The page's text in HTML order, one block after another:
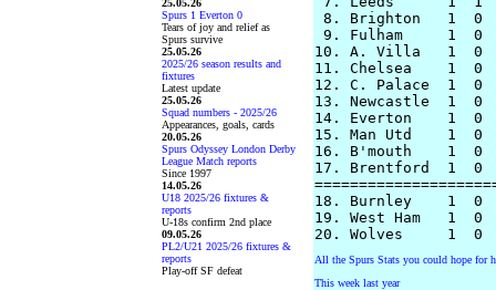
25.05.26
Spurs 1 Everton 0
Tears of joy and relief as
Spurs survive
25.05.26
2025/26 season results and
fixtures
Latest update
25.05.26
Squad numbers - 2025/26
Appearances, goals, cards
20.05.26
Spurs Odyssey London Derby
League Match reports
Since 1997
14.05.26
U18 2025/26 fixtures &
reports
U-18s confirm 2nd place
09.05.26
PL2/U21 2025/26 fixtures &
reports
Play-off SF defeat
8. Brighton   1
9. Fulham     1
10. A. Villa   1
11. Chelsea    1
12. C. Palace  1
13. Newcastle  1
14. Everton    1
15. Man Utd    1
16. B'mouth    1
17. Brentford  1
18. Burnley    1
19. West Ham   1
All the Spurs Stats you could hope for
This week last year